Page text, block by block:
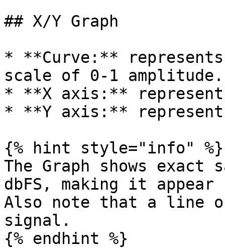
## X/Y Graph
* **Curve:**
scale of 0-1 amplitude.
* **X axis:**
* **Y axis:**
{% hint style="info" %}
The Graph shows exact
dbFS, making it
Also note that a line
signal.
{% endhint %}